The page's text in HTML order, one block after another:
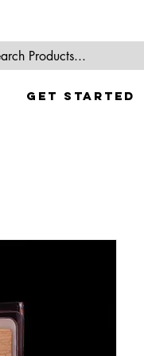
Get Started